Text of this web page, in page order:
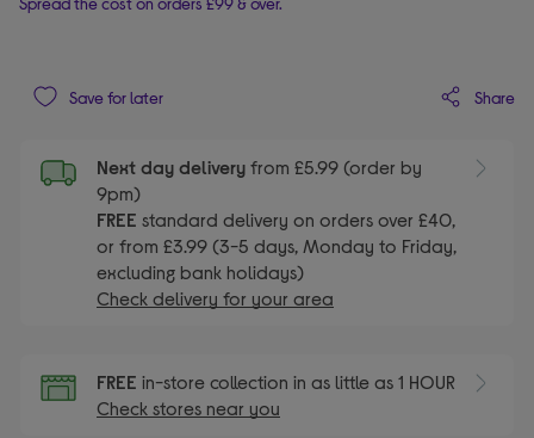
Save for later Share
Next day delivery from £5.99 (order by
9pm)
FREE standard delivery on orders over £40,
or from £3.99 (3-5 days, Monday to Friday,
excluding bank holidays)
Check delivery for your area
FREE in-store collection in as little as 1 HOUR
Check stores near you